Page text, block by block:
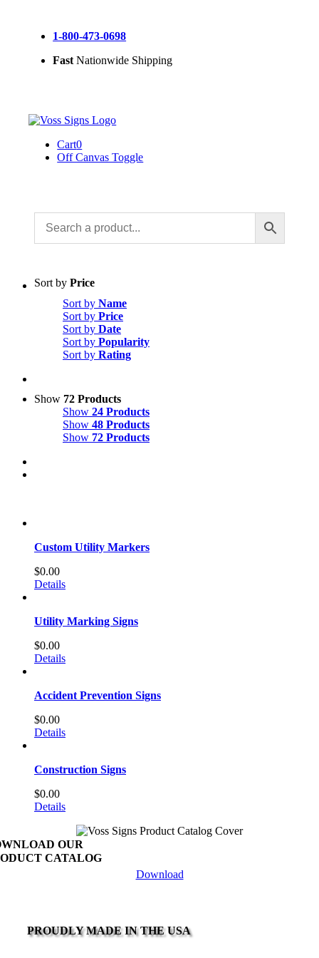
1-800-473-0698
Fast Nationwide Shipping
Cart0
Off Canvas Toggle
Sort by Price
Sort by Name
Sort by Price
Sort by Date
Sort by Popularity
Sort by Rating
Show 72 Products
Show 24 Products
Show 48 Products
Show 72 Products
Custom Utility Markers
$0.00
Details
Utility Marking Signs
$0.00
Details
Accident Prevention Signs
$0.00
Details
Construction Signs
$0.00
Details
OUR
CATALOG
Download
PROUDLY MADE IN THE USA